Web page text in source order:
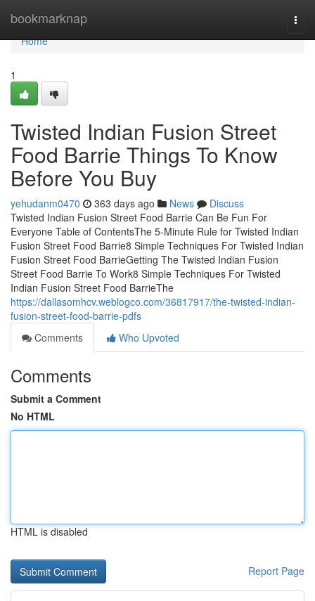
bookmarknap
Home
Home
1
Twisted Indian Fusion Street
Food Barrie Things To Know
Before You Buy
yehudanm0470 363 days ago News
Discuss
Twisted Indian Fusion Street Food Barrie Can Be Fun For
Everyone Table of ContentsThe 5-Minute Rule for Twisted Indian
Fusion Street Food Barrie8 Simple Techniques For Twisted Indian
Fusion Street Food BarrieGetting The Twisted Indian Fusion
Street Food Barrie To Work8 Simple Techniques For Twisted
Indian Fusion Street Food BarrieThe
https://dallasomhcv.weblogco.com/36817917/the-twisted-indian-
fusion-street-food-barrie-pdfs
Comments
Who Upvoted
Comments
Submit a Comment
No HTML
HTML is disabled
Report Page